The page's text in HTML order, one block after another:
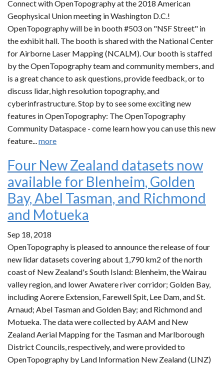
Connect with OpenTopography at the 2018 American
Geophysical Union meeting in Washington D.C.!
OpenTopography will be in booth #503 on "NSF Street" in
the exhibit hall. The booth is shared with the National Center
for Airborne Laser Mapping (NCALM). Our booth is staffed
by the OpenTopography team and community members, and
is a great chance to ask questions, provide feedback, or to
discuss lidar, high resolution topography, and
cyberinfrastructure. Stop by to see some exciting new
features in OpenTopography: The OpenTopography
Community Dataspace - come learn how you can use this new
feature...more
Four New Zealand datasets now
available for Blenheim, Golden
Bay, Abel Tasman, and Richmond
and Motueka
Sep 18, 2018
OpenTopography is pleased to announce the release of four
new lidar datasets covering about 1,790 km2 of the north
coast of New Zealand's South Island: Blenheim, the Wairau
valley region, and lower Awatere river corridor; Golden Bay,
including Aorere Extension, Farewell Spit, Lee Dam, and St.
Arnaud; Abel Tasman and Golden Bay; and Richmond and
Motueka. The data were collected by AAM and New
Zealand Aerial Mapping for the Tasman and Marlborough
District Councils, respectively, and were provided to
OpenTopography by Land Information New Zealand (LINZ)